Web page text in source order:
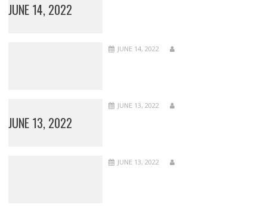
JUNE 14, 2022
JUNE 14, 2022
JUNE 13, 2022
JUNE 13, 2022
JUNE 13, 2022